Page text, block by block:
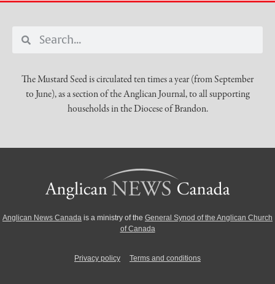
The Mustard Seed is circulated ten times a year (from September
to June), as a section of the Anglican Journal, to all supporting
households in the Diocese of Brandon.
Anglican News Canada is a ministry of the General Synod of the Anglican Church
of Canada
Privacy policy Terms and conditions